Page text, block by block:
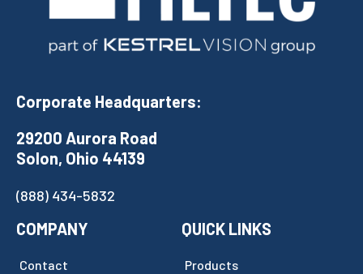
Corporate Headquarters:
29200 Aurora Road
Solon, Ohio 44139
(888) 434-5832
COMPANY
Contact
QUICK LINKS
Products